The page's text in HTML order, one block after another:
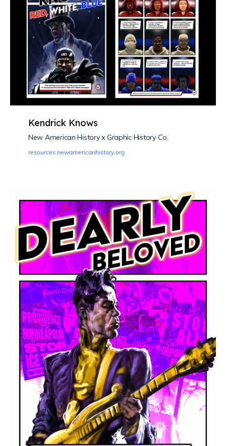
Kendrick Knows
New American History x Graphic History Co.
resources.newamericanhistory.org